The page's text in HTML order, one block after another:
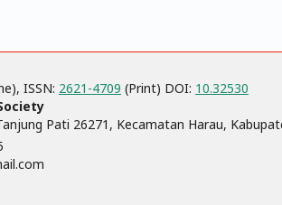
ISSN: 2621-4709 (Print) DOI: 10.32530
Pati 26271, Kecamatan Harau,